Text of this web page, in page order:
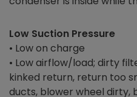
Low Suction Pressure
• Low on charge
• Low airflow/load; dirty
kinked return, return too
ducts, blower wheel